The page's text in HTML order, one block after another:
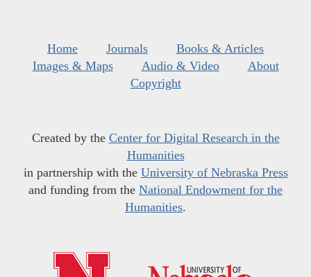
Home Journals
Books & Articles
Images & Maps
Audio & Video
About
Copyright
Created by the Center for Digital Research in the
Humanities
in partnership with the University of Nebraska Press
and funding from the National Endowment for the
Humanities.